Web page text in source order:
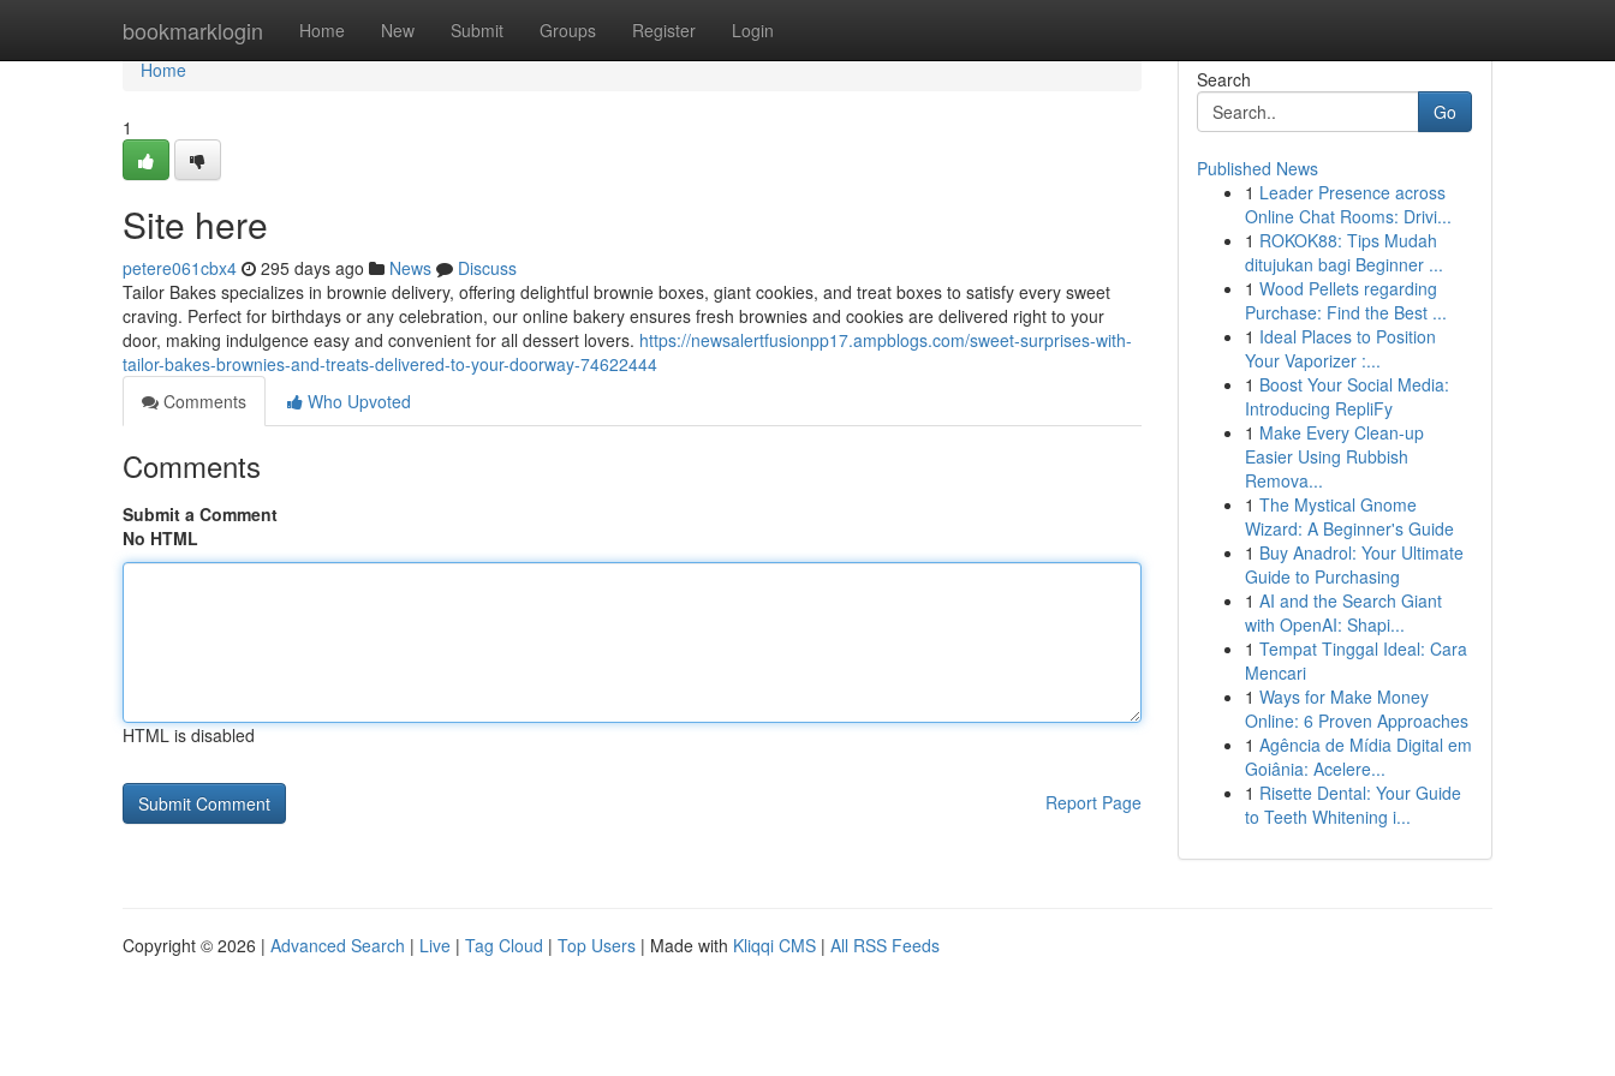
bookmarklogin Home New Submit Groups Register Login
Home
Home
1
Site here
petere061cbx4 295 days ago News
Discuss
Tailor Bakes specializes in brownie delivery, offering delightful brownie boxes, giant cookies, and treat boxes to satisfy every sweet
craving. Perfect for birthdays or any celebration, our online bakery ensures fresh brownies and cookies are delivered right to your
door, making indulgence easy and convenient for all dessert lovers. https://newsalertfusionpp17.ampblogs.com/sweet-surprises-with-
tailor-bakes-brownies-and-treats-delivered-to-your-doorway-74622444
Comments
Who Upvoted
Comments
Submit a Comment
No HTML
HTML is disabled
Report Page
Search
Go
Published News
1 Leader Presence across
Online Chat Rooms: Drivi...
1 ROKOK88: Tips Mudah
ditujukan bagi Beginner ...
1 Wood Pellets regarding
Purchase: Find the Best ...
1 Ideal Places to Position
Your Vaporizer :...
1 Boost Your Social Media:
Introducing RepliFy
1 Make Every Clean-up
Easier Using Rubbish
Remova...
1 The Mystical Gnome
Wizard: A Beginner's Guide
1 Buy Anadrol: Your Ultimate
Guide to Purchasing
1 AI and the Search Giant
with OpenAI: Shapi...
1 Tempat Tinggal Ideal: Cara
Mencari
1 Ways for Make Money
Online: 6 Proven Approaches
1 Agência de Mídia Digital em
Goiânia: Acelere...
1 Risette Dental: Your Guide
to Teeth Whitening i...
Copyright © 2026 | Advanced Search | Live | Tag Cloud | Top Users | Made with Kliqqi CMS | All RSS Feeds